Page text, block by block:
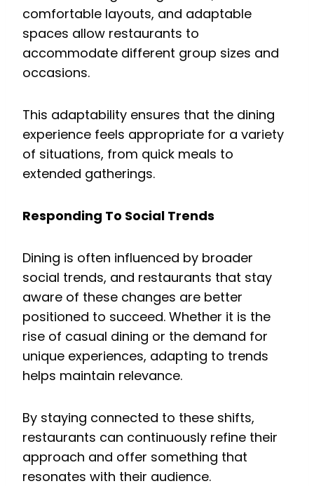
comfortable layouts, and adaptable
spaces allow restaurants to
accommodate different group sizes and
occasions.
This adaptability ensures that the dining
experience feels appropriate for a variety
of situations, from quick meals to
extended gatherings.
Responding To Social Trends
Dining is often influenced by broader
social trends, and restaurants that stay
aware of these changes are better
positioned to succeed. Whether it is the
rise of casual dining or the demand for
unique experiences, adapting to trends
helps maintain relevance.
By staying connected to these shifts,
restaurants can continuously refine their
approach and offer something that
resonates with their audience.